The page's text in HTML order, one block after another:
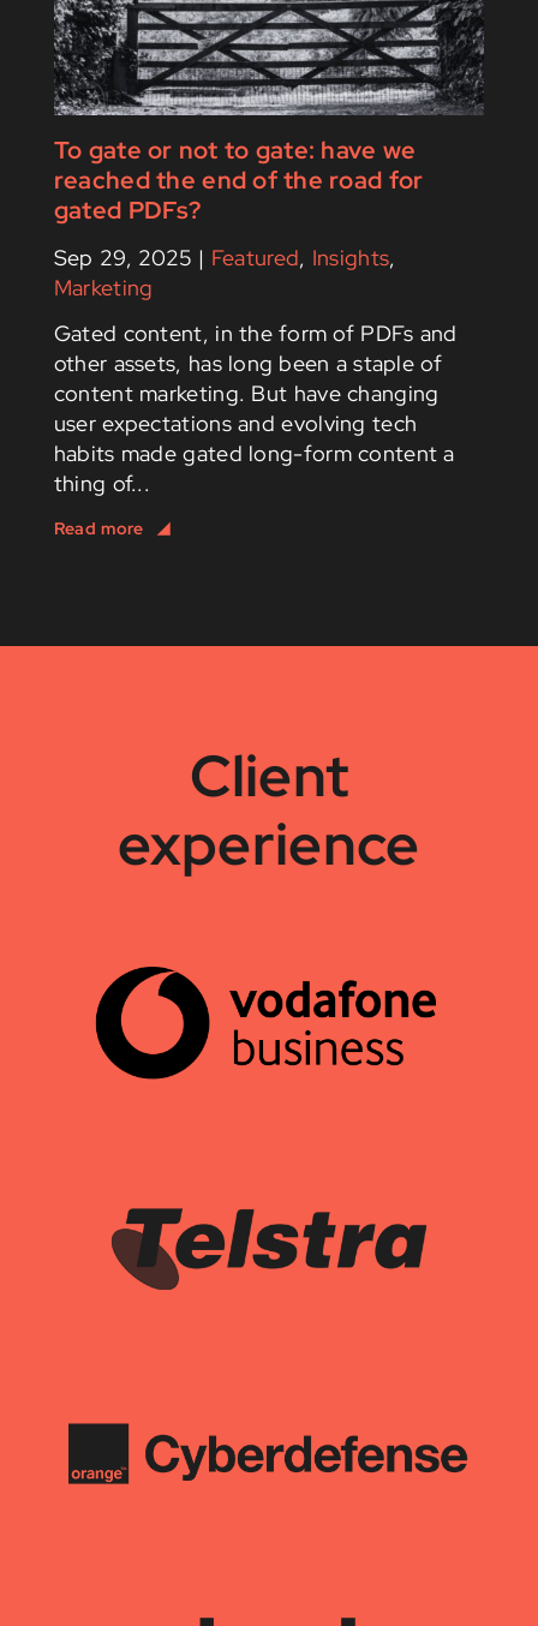
To gate or not to gate: have we
reached the end of the road for
gated PDFs?
Sep 29, 2025 | Featured, Insights,
Marketing
Gated content, in the form of PDFs and
other assets, has long been a staple of
content marketing. But have changing
user expectations and evolving tech
habits made gated long-form content a
thing of...
Client
experience